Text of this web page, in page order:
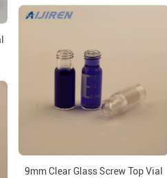
9mm Clear Glass Screw Top Vial